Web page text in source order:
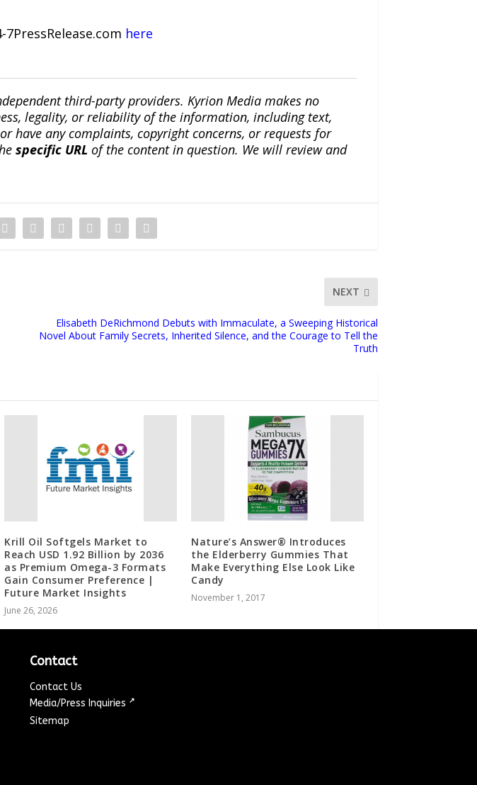
here
third-party providers. Kyrion Media makes no
legality, or reliability of the information, including text,
have any complaints, copyright concerns, or requests for
specific URL of the content in question. We will review and
NEXT
Elisabeth DeRichmond Debuts with Immaculate, a Sweeping Historical
Novel About Family Secrets, Inherited Silence, and the Courage to Tell the
Truth
Krill Oil Softgels Market to
Reach USD 1.92 Billion by 2036
as Premium Omega-3 Formats
Gain Consumer Preference |
Future Market Insights
June 26, 2026
Nature’s Answer® Introduces
the Elderberry Gummies That
Make Everything Else Look Like
Candy
November 1, 2017
Contact
Contact Us
Media/Press Inquiries ↗
Sitemap